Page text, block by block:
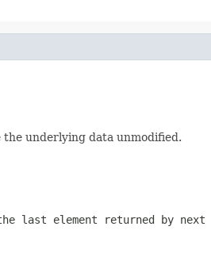
underlying data unmodified.
last element returned by next